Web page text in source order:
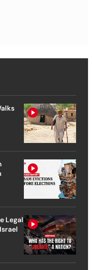
Legal